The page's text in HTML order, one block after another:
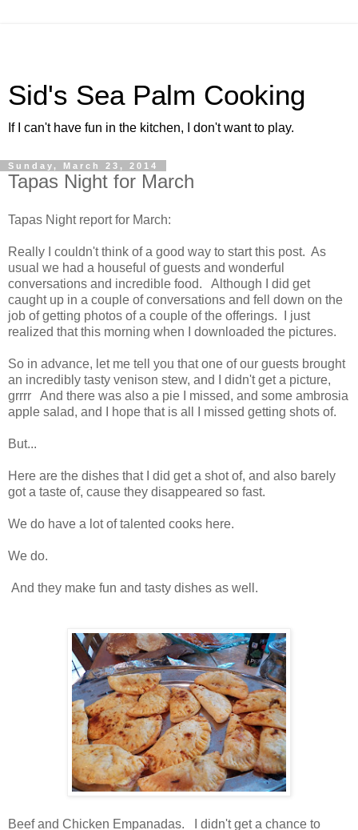
Sid's Sea Palm Cooking
If I can't have fun in the kitchen, I don't want to play.
Sunday, March 23, 2014
Tapas Night for March
Tapas Night report for March:
Really I couldn't think of a good way to start this post. As
usual we had a houseful of guests and wonderful
conversations and incredible food. Although I did get
caught up in a couple of conversations and fell down on the
job of getting photos of a couple of the offerings. I just
realized that this morning when I downloaded the pictures.
So in advance, let me tell you that one of our guests brought
an incredibly tasty venison stew, and I didn't get a picture,
grrrr And there was also a pie I missed, and some ambrosia
apple salad, and I hope that is all I missed getting shots of.
But...
Here are the dishes that I did get a shot of, and also barely
got a taste of, cause they disappeared so fast.
We do have a lot of talented cooks here.
We do.
And they make fun and tasty dishes as well.
Beef and Chicken Empanadas. I didn't get a chance to